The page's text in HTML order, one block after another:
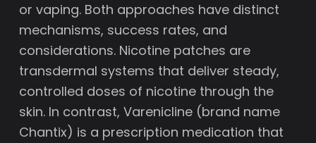
or vaping. Both approaches have distinct
mechanisms, success rates, and
considerations. Nicotine patches are
transdermal systems that deliver steady,
controlled doses of nicotine through the
skin. In contrast, Varenicline (brand name
Chantix) is a prescription medication that